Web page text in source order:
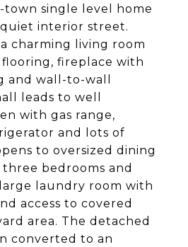
single level home
interior street.
charming living room
fireplace with
and wall-to-wall
leads to well
with gas range,
and lots of
to oversized dining
bedrooms and
laundry room with
access to covered
area. The detached
converted to an